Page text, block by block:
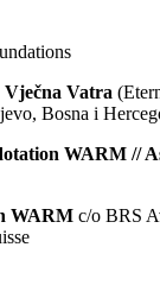
Vatra
Bosna i
WARM //
WARM c/o BRS